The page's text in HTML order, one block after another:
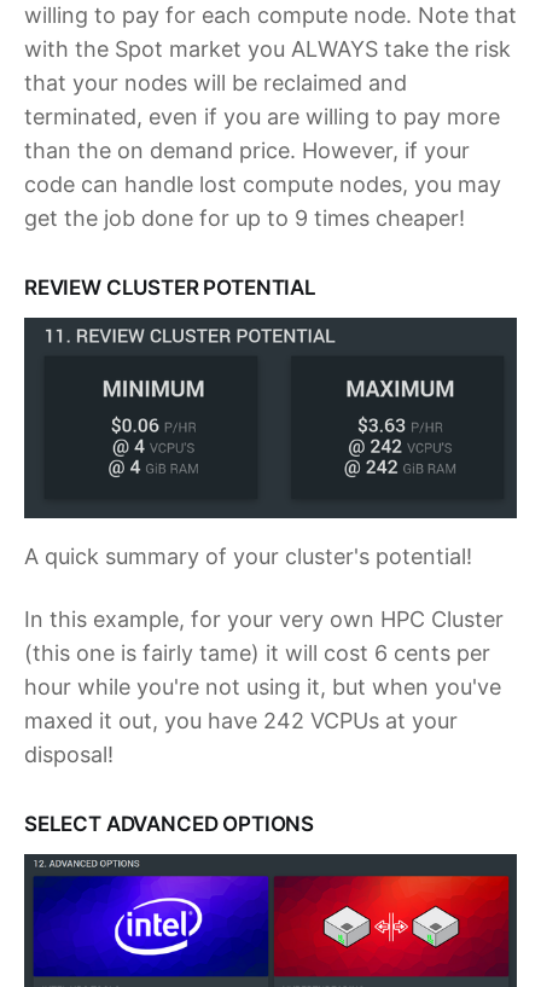
willing to pay for each compute node. Note that
with the Spot market you ALWAYS take the risk
that your nodes will be reclaimed and
terminated, even if you are willing to pay more
than the on demand price. However, if your
code can handle lost compute nodes, you may
get the job done for up to 9 times cheaper!
REVIEW CLUSTER POTENTIAL
A quick summary of your cluster's potential!
In this example, for your very own HPC Cluster
(this one is fairly tame) it will cost 6 cents per
hour while you're not using it, but when you've
maxed it out, you have 242 VCPUs at your
disposal!
SELECT ADVANCED OPTIONS